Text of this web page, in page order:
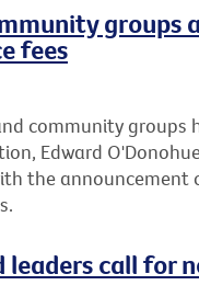
groups
fees
community groups
Edward
the announcement
leaders call for